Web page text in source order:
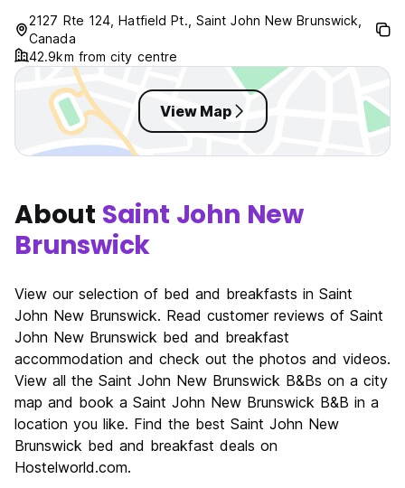
2127 Rte 124, Hatfield Pt., Saint John New Brunswick,
Canada
42.9km from city centre
View Map
About Saint John New
Brunswick
View our selection of bed and breakfasts in Saint
John New Brunswick. Read customer reviews of Saint
John New Brunswick bed and breakfast
accommodation and check out the photos and videos.
View all the Saint John New Brunswick B&Bs on a city
map and book a Saint John New Brunswick B&B in a
location you like. Find the best Saint John New
Brunswick bed and breakfast deals on
Hostelworld.com.